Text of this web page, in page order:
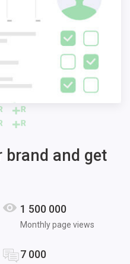
and get
1 500 000
Monthly page views
7 000